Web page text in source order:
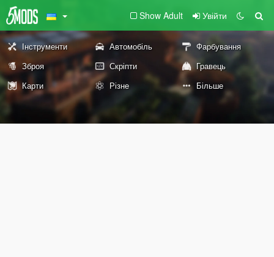
Show Adult Увійти
Інструменти Автомобіль
Фарбування
Зброя
Скріпти
Гравець
Карти
Різне Більше